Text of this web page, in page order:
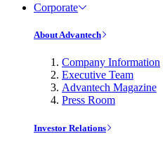
Corporate
About Advantech
Company Information
Executive Team
Advantech Magazine
Press Room
Investor Relations